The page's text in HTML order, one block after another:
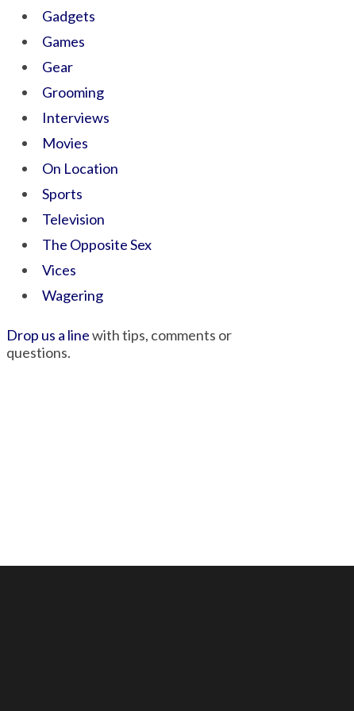
Gadgets
Games
Gear
Grooming
Interviews
Movies
On Location
Sports
Television
The Opposite Sex
Vices
Wagering
Drop us a linewith tips, comments or
questions.